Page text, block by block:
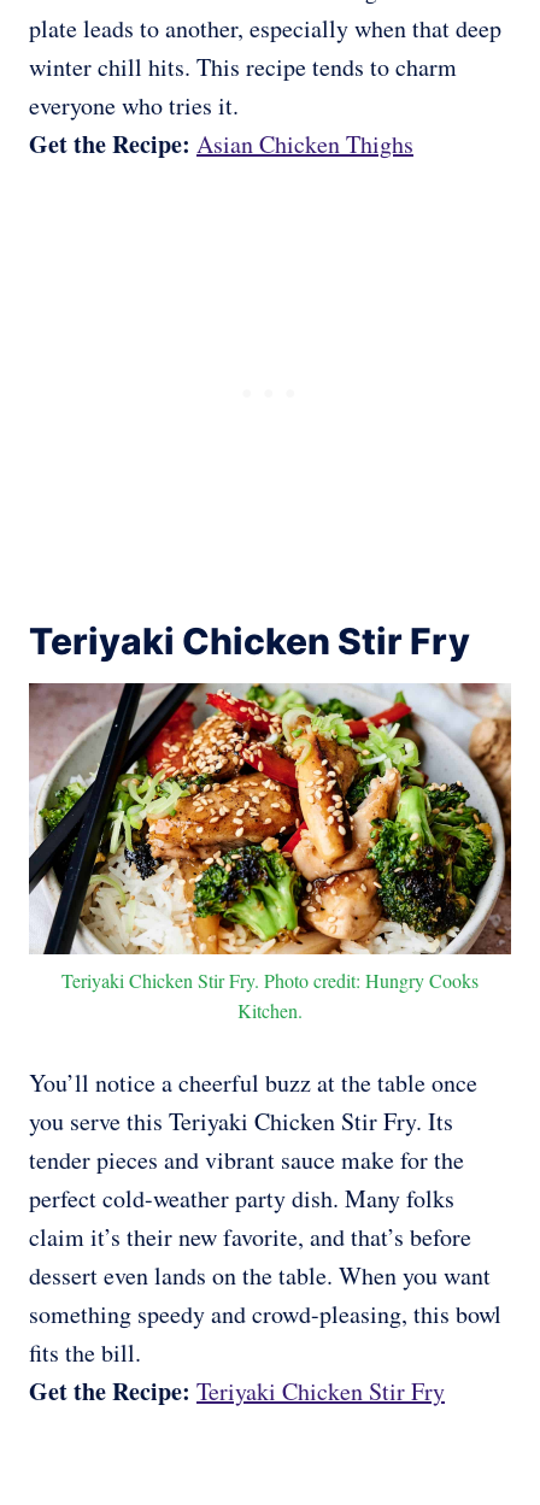
plate leads to another, especially when that deep
winter chill hits. This recipe tends to charm
everyone who tries it.
Get the Recipe: Asian Chicken Thighs
Teriyaki Chicken Stir Fry
Teriyaki Chicken Stir Fry. Photo credit: Hungry Cooks
Kitchen.
You’ll notice a cheerful buzz at the table once
you serve this Teriyaki Chicken Stir Fry. Its
tender pieces and vibrant sauce make for the
perfect cold-weather party dish. Many folks
claim it’s their new favorite, and that’s before
dessert even lands on the table. When you want
something speedy and crowd-pleasing, this bowl
fits the bill.
Get the Recipe: Teriyaki Chicken Stir Fry